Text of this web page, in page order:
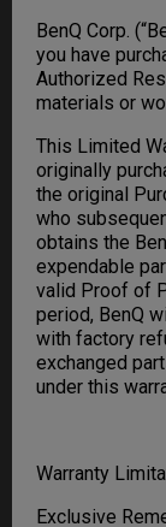
BenQ Corp.
you have
Authorized
materials or
This Limited
originally
the original
who
obtains the
expendable
valid Proof of
period, BenQ
with factory
exchanged
under this
Warranty
Exclusive